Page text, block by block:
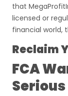
that
licensed or
financial world,
Reclaim
FCA